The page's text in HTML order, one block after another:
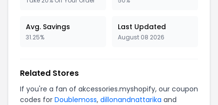
Avg. Savings
31.25%
Last Updated
August 08 2026
Related Stores
If you're a fan of akcessories.myshopify, our coupon
codes for Doublemoss, dillonandnattarika and